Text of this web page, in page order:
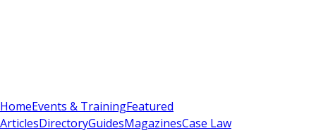
HomeEvents & TrainingFeatured
ArticlesDirectoryGuidesMagazinesCase Law